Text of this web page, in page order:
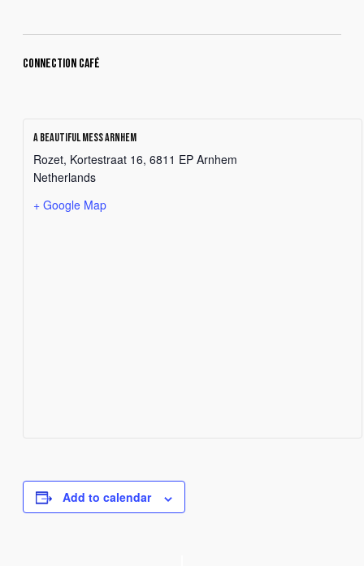
Connection Café
A Beautiful Mess Arnhem
Rozet, Kortestraat 16, 6811 EP Arnhem
Netherlands
+ Google Map
Add to calendar